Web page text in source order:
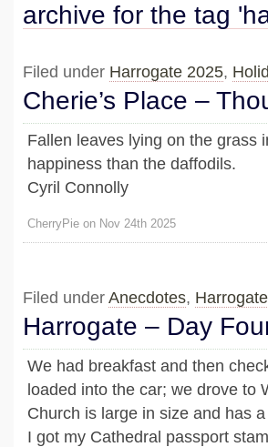
archive for the tag
Filed under Harrogate 2025,
Cherie’s Place –
Fallen leaves lying on the grass
happiness than the daffodils.
Cyril Connolly
CherryPie on Nov 24th 2025
Filed under Anecdotes,
Harrogate – Day
We had breakfast and then
loaded into the car; we drove to
Church is large in size and has
I got my Cathedral passport